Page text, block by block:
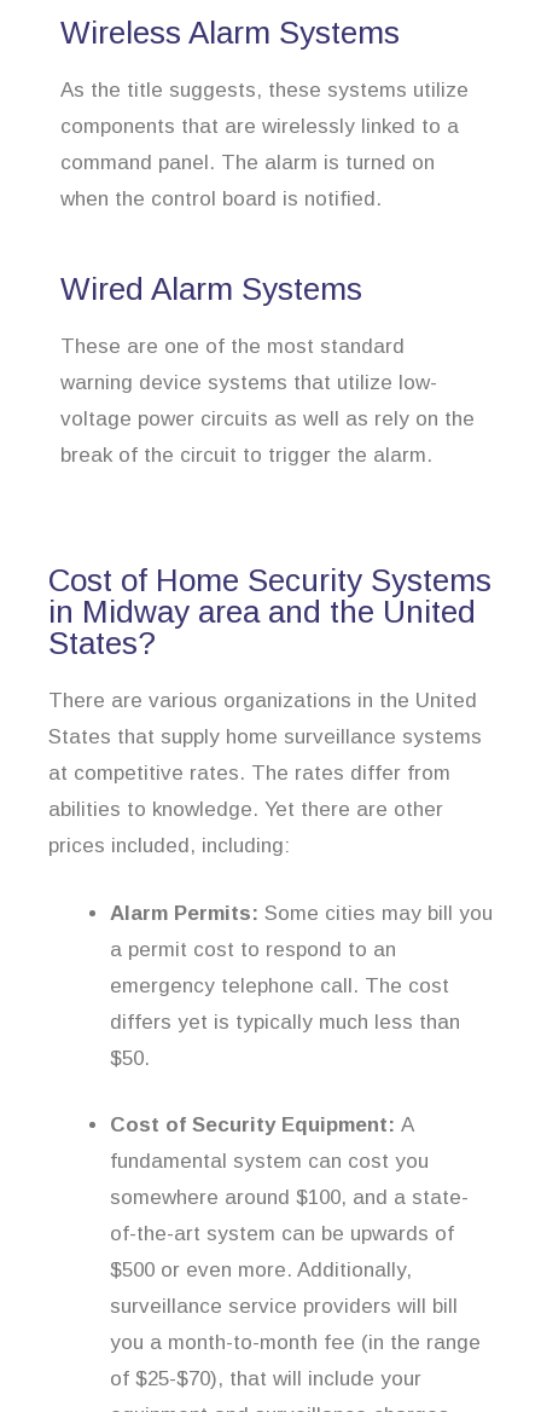
Wireless Alarm Systems
As the title suggests, these systems utilize
components that are wirelessly linked to a
command panel. The alarm is turned on
when the control board is notified.
Wired Alarm Systems
These are one of the most standard
warning device systems that utilize low-
voltage power circuits as well as rely on the
break of the circuit to trigger the alarm.
Cost of Home Security Systems
in Midway area and the United
States?
There are various organizations in the United
States that supply home surveillance systems
at competitive rates. The rates differ from
abilities to knowledge. Yet there are other
prices included, including:
Alarm Permits: Some cities may bill you
a permit cost to respond to an
emergency telephone call. The cost
differs yet is typically much less than
$50.
Cost of Security Equipment: A
fundamental system can cost you
somewhere around $100, and a state-
of-the-art system can be upwards of
$500 or even more. Additionally,
surveillance service providers will bill
you a month-to-month fee (in the range
of $25-$70), that will include your